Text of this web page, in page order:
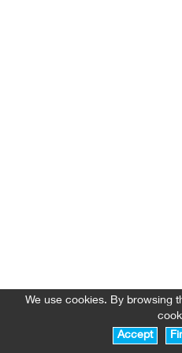
We use cookies. By browsing
Accept